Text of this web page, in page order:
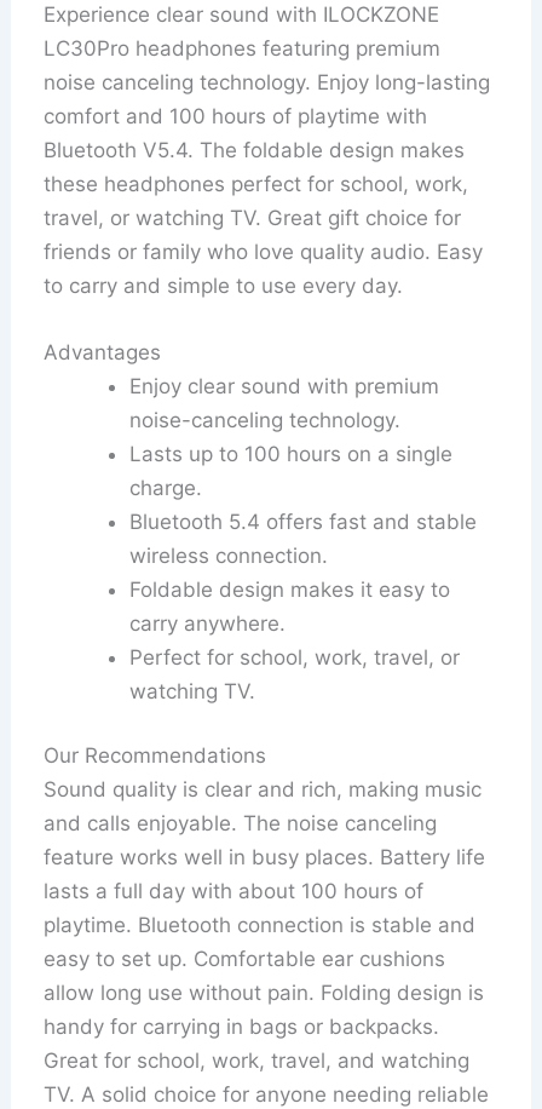
Experience clear sound with ILOCKZONE
LC30Pro headphones featuring premium
noise canceling technology. Enjoy long-lasting
comfort and 100 hours of playtime with
Bluetooth V5.4. The foldable design makes
these headphones perfect for school, work,
travel, or watching TV. Great gift choice for
friends or family who love quality audio. Easy
to carry and simple to use every day.
Advantages
Enjoy clear sound with premium
noise-canceling technology.
Lasts up to 100 hours on a single
charge.
Bluetooth 5.4 offers fast and stable
wireless connection.
Foldable design makes it easy to
carry anywhere.
Perfect for school, work, travel, or
watching TV.
Our Recommendations
Sound quality is clear and rich, making music
and calls enjoyable. The noise canceling
feature works well in busy places. Battery life
lasts a full day with about 100 hours of
playtime. Bluetooth connection is stable and
easy to set up. Comfortable ear cushions
allow long use without pain. Folding design is
handy for carrying in bags or backpacks.
Great for school, work, travel, and watching
TV. A solid choice for anyone needing reliable